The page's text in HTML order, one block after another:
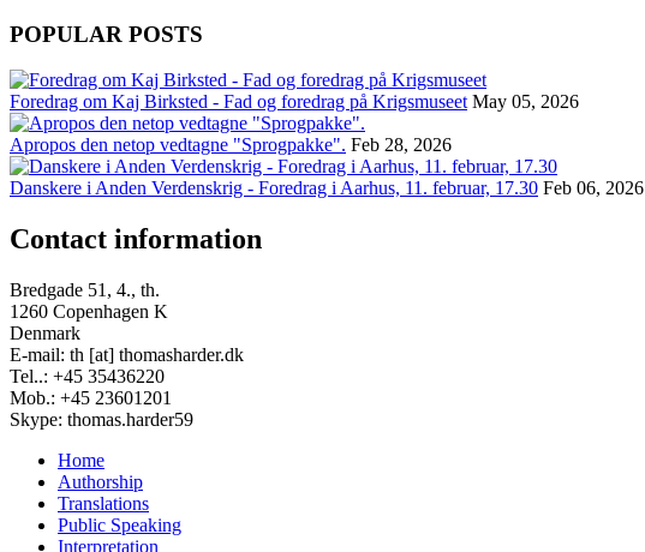
POPULAR POSTS
Foredrag om Kaj Birksted - Fad og foredrag på Krigsmuseet May 05, 2026
Apropos den netop vedtagne "Sprogpakke". Feb 28, 2026
Danskere i Anden Verdenskrig - Foredrag i Aarhus, 11. februar, 17.30 Feb 06, 2026
Contact information
Bredgade 51, 4., th.
1260 Copenhagen K
Denmark
E-mail: th [at] thomasharder.dk
Tel..: +45 35436220
Mob.: +45 23601201
Skype: thomas.harder59
Footer
menu
Home
Authorship
Translations
Public Speaking
Interpretation